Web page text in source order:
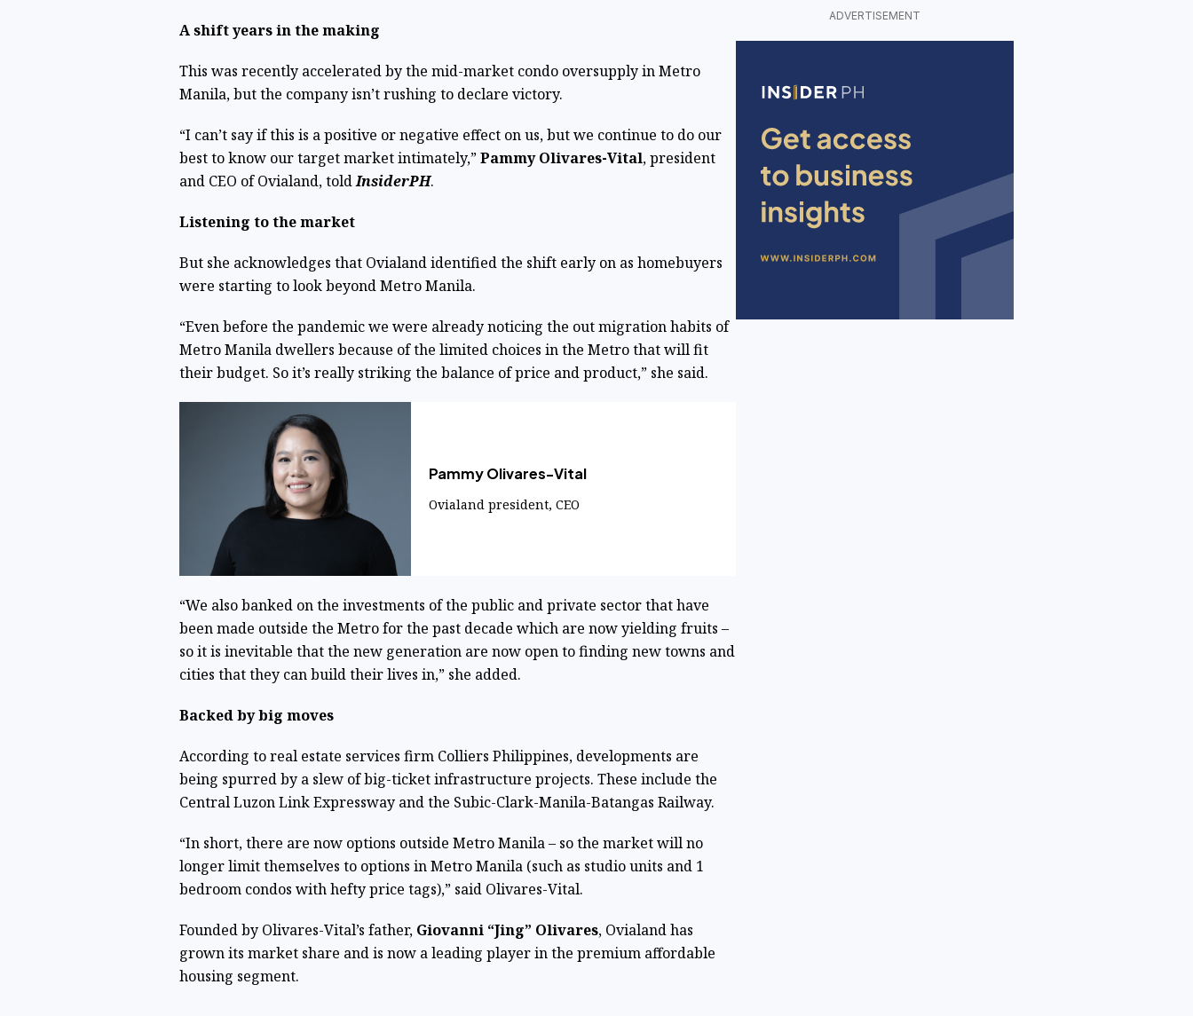
A shift years in the making
This was recently accelerated by the mid-market condo oversupply in Metro
Manila, but the company isn’t rushing to declare victory.
“I can’t say if this is a positive or negative effect on us, but we continue to do our
best to know our target market intimately,”Pammy Olivares-Vital, president
and CEO of Ovialand, toldInsiderPH.
Listening to the market
But she acknowledges that Ovialand identified the shift early on as homebuyers
were starting to look beyond Metro Manila.
“Even before the pandemic we were already noticing the out migration habits of
Metro Manila dwellers because of the limited choices in the Metro that will fit
their budget. So it’s really striking the balance of price and product,” she said.
Pammy Olivares-Vital
Ovialand president, CEO
“We also banked on the investments of the public and private sector that have
been made outside the Metro for the past decade which are now yielding fruits –
so it is inevitable that the new generation are now open to finding new towns and
cities that they can build their lives in,” she added.
Backed by big moves
According to real estate services firm Colliers Philippines, developments are
being spurred by a slew of big-ticket infrastructure projects. These include the
Central Luzon Link Expressway and the Subic-Clark-Manila-Batangas Railway.
“In short, there are now options outside Metro Manila – so the market will no
longer limit themselves to options in Metro Manila (such as studio units and 1
bedroom condos with hefty price tags),” said Olivares-Vital.
Founded by Olivares-Vital’s father, Giovanni “Jing” Olivares, Ovialand has
grown its market share and is now a leading player in the premium affordable
housing segment.
ADVERTISEMENT